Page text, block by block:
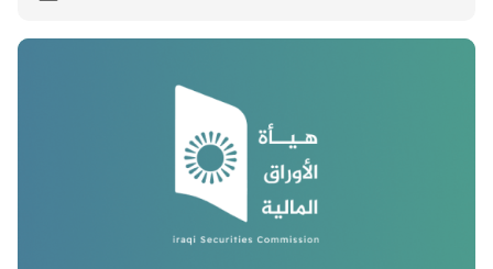
25/11/2024